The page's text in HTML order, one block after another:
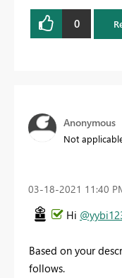
0
Anonymous
Not
‎03-18-2021 11:40
Hi
Based on your
follows.